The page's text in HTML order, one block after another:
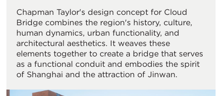
Chapman Taylor's design concept for Cloud
Bridge combines the region's history, culture,
human dynamics, urban functionality, and
architectural aesthetics. It weaves these
elements together to create a bridge that serves
as a functional conduit and embodies the spirit
of Shanghai and the attraction of Jinwan.